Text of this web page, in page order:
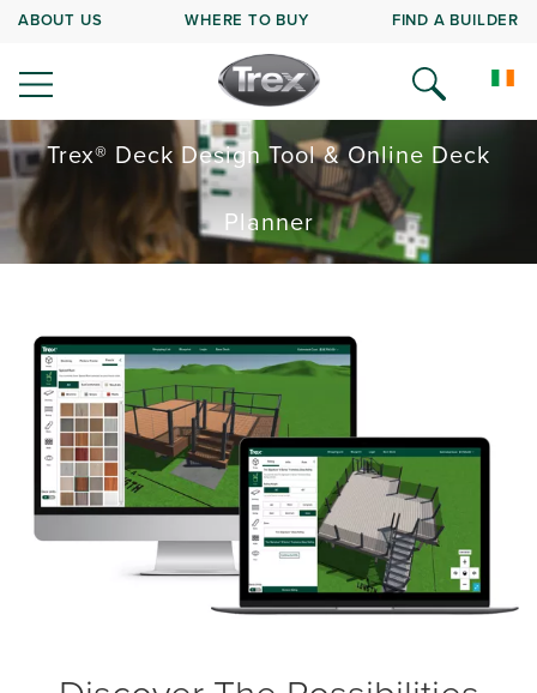
ABOUT US WHERE TO BUY FIND A BUILDER
Trex® Deck Design Tool & Online Deck
Planner